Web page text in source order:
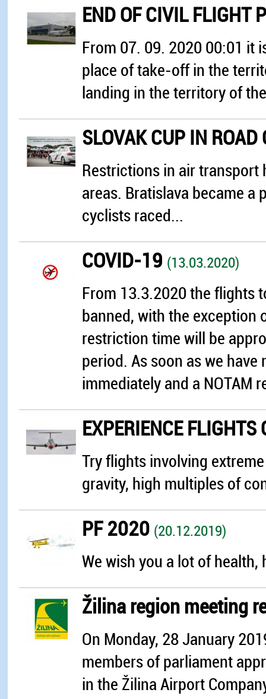
END OF CIVIL FLIGHT
From 07. 09. 2020 00:01 it
place of take-off in the
landing in the territory of
SLOVAK CUP IN
Restrictions in air
areas. Bratislava became
cyclists raced...
COVID-19 (13.03.2020)
From 13.3.2020 the flights
banned, with the
restriction time will be
period. As soon as we
immediately and a NOTAM
EXPERIENCE
Try flights involving
gravity, high multiples of
PF 2020 (20.12.2019)
We wish you a lot of
Žilina region meeting
On Monday, 28 January
members of parliament
in the Žilina Airport